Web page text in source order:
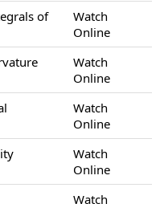
of
Watch
Online
Watch
Online
Watch
Online
Watch
Online
Watch